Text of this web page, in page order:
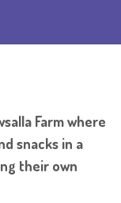
Farm where
snacks in a
their own